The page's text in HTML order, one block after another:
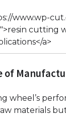
www.wp-
cutting
a>
of
wheel’s
materials